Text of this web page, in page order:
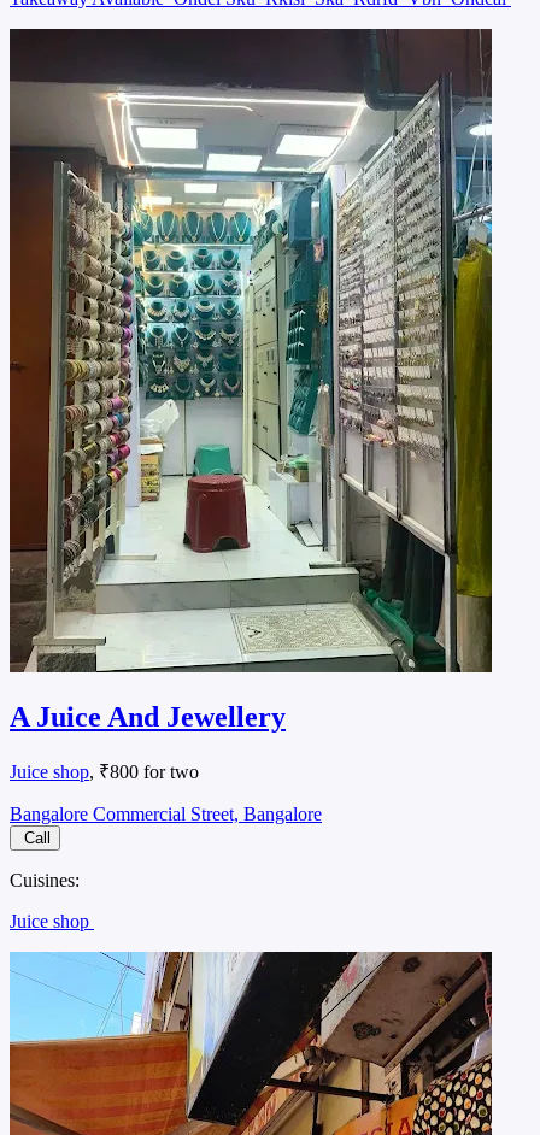
A Juice And Jewellery
Juice shop, ₹800 for two
Bangalore Commercial Street, Bangalore
Call
Cuisines:
Juice shop